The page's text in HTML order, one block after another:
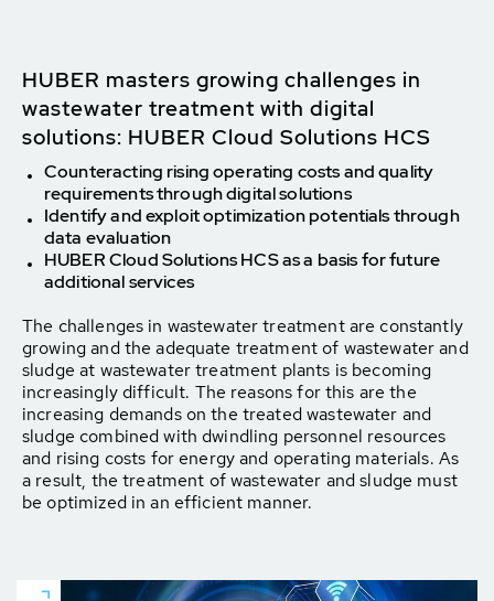
HUBER masters growing challenges in
wastewater treatment with digital
solutions: HUBER Cloud Solutions HCS
Counteracting rising operating costs and quality
requirements through digital solutions
Identify and exploit optimization potentials through
data evaluation
HUBER Cloud Solutions HCS as a basis for future
additional services
The challenges in wastewater treatment are constantly
growing and the adequate treatment of wastewater and
sludge at wastewater treatment plants is becoming
increasingly difficult. The reasons for this are the
increasing demands on the treated wastewater and
sludge combined with dwindling personnel resources
and rising costs for energy and operating materials. As
a result, the treatment of wastewater and sludge must
be optimized in an efficient manner.